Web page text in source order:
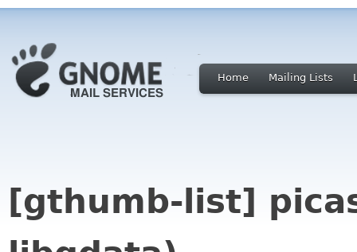
Home Mailing Lists
[gthumb-list]